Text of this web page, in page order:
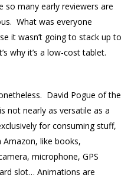
so many early reviewers are
What was everyone
it wasn’t going to stack up to
why it’s a low-cost tablet.
David Pogue of the
not nearly as versatile as a
for consuming stuff,
like books,
microphone, GPS
slot… Animations are